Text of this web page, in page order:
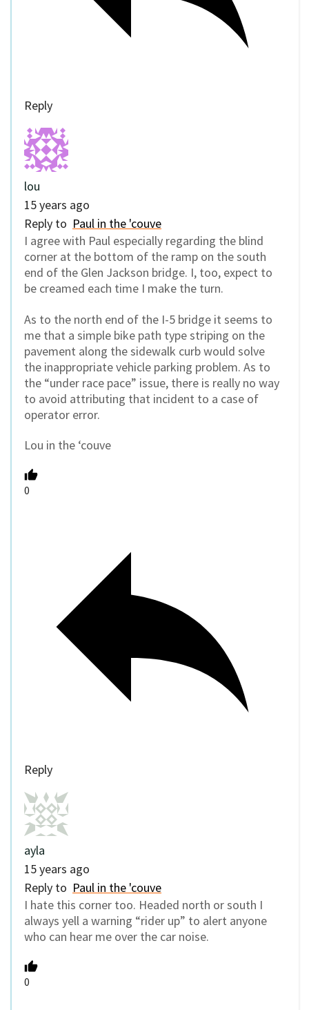
Reply
lou
15 years ago
Reply to Paul in the 'couve
I agree with Paul especially regarding the blind
corner at the bottom of the ramp on the south
end of the Glen Jackson bridge. I, too, expect to
be creamed each time I make the turn.
As to the north end of the I-5 bridge it seems to
me that a simple bike path type striping on the
pavement along the sidewalk curb would solve
the inappropriate vehicle parking problem. As to
the “under race pace” issue, there is really no way
to avoid attributing that incident to a case of
operator error.
Lou in the ‘couve
0
Reply
ayla
15 years ago
Reply to Paul in the 'couve
I hate this corner too. Headed north or south I
always yell a warning “rider up” to alert anyone
who can hear me over the car noise.
0